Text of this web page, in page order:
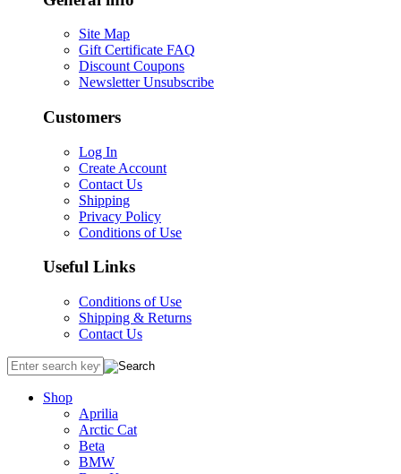
Site Map
Gift Certificate FAQ
Discount Coupons
Newsletter Unsubscribe
Customers
Log In
Create Account
Contact Us
Shipping
Privacy Policy
Conditions of Use
Useful Links
Conditions of Use
Shipping & Returns
Contact Us
Shop
Aprilia
Arctic Cat
Beta
BMW